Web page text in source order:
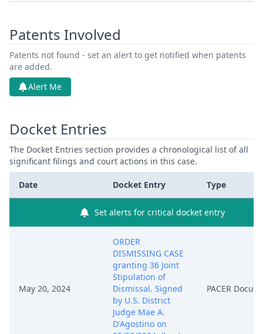
Patents Involved
Patents not found - set an alert to get notified when patents
are added.
Alert Me
Docket Entries
The Docket Entries section provides a chronological list of all
significant filings and court actions in this case.
Date Docket Entry Type
Set alerts for critical docket entry
May 20, 2024
ORDER
DISMISSING CASE
granting 36 Joint
Stipulation of
Dismissal. Signed
by U.S. District
Judge Mae A.
D'Agostino on
PACER